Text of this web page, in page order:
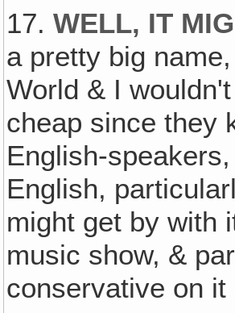
17.WELL‚ IT
a pretty big
World & I
cheap since they
English-
English,
might get by with
music show, &
conservative on